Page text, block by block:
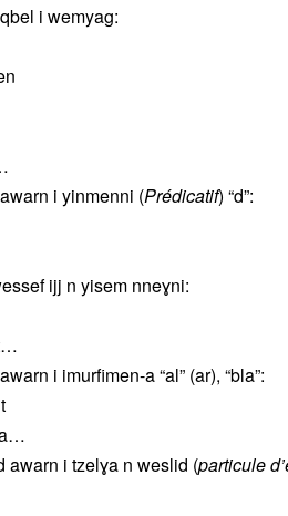
i wemyag:
i yinmenni (Prédicatif) “d”:
ijj n yisem nneɣni:
i imurfimen-a “al” (ar), “bla”:
awarn i tzelɣa n weslid (particule